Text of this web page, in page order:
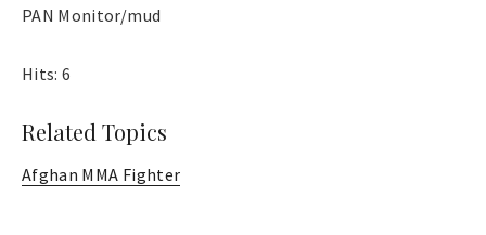
PAN Monitor/mud
Hits: 6
Related Topics
Afghan MMA Fighter